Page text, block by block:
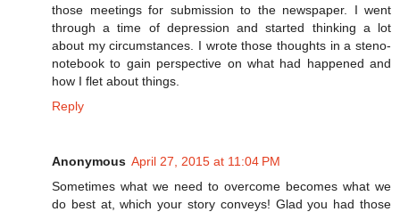
those meetings for submission to the newspaper. I went
through a time of depression and started thinking a lot
about my circumstances. I wrote those thoughts in a steno-
notebook to gain perspective on what had happened and
how I flet about things.
Reply
Anonymous April 27, 2015 at 11:04 PM
Sometimes what we need to overcome becomes what we
do best at, which your story conveys! Glad you had those